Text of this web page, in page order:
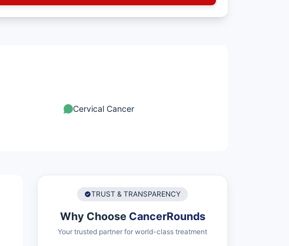
Cervical Cancer
TRUST & TRANSPARENCY
Why Choose CancerRounds
Your trusted partner for world-class treatment